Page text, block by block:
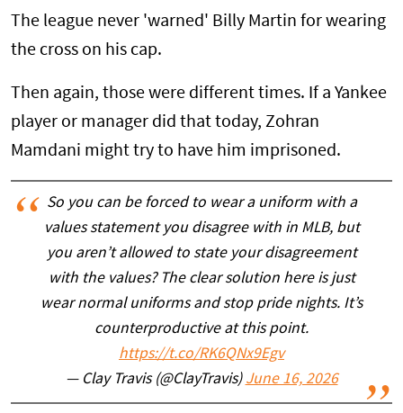
The league never 'warned' Billy Martin for wearing
the cross on his cap.
Then again, those were different times. If a Yankee
player or manager did that today, Zohran
Mamdani might try to have him imprisoned.
So you can be forced to wear a uniform with a
values statement you disagree with in MLB, but
you aren’t allowed to state your disagreement
with the values? The clear solution here is just
wear normal uniforms and stop pride nights. It’s
counterproductive at this point.
https://t.co/RK6QNx9Egv
— Clay Travis (@ClayTravis) June 16, 2026